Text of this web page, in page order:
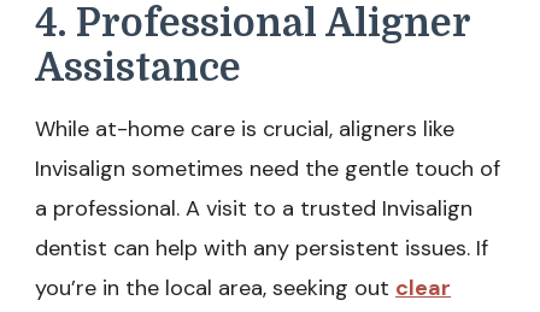
4. Professional Aligner
Assistance
While at-home care is crucial, aligners like
Invisalign sometimes need the gentle touch of
a professional. A visit to a trusted Invisalign
dentist can help with any persistent issues. If
you’re in the local area, seeking out clear